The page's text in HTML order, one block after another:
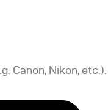
Canon, Nikon, etc.).